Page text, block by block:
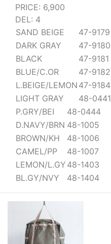
PRICE: 6,900
DEL: 4
SAND BEIGE
47-9179
DARK GRAY
47-9180
BLACK
47-9181
BLUE/C.OR
47-9182
L.BEIGE/LEMON 47-9184
LIGHT GRAY
48-0441
P.GRY/BEI
48-0444
D.NAVY/BRN 48-1005
BROWN/KH
48-1006
CAMEL/PP
48-1007
LEMON/L.GY 48-1403
BL.GY/NVY
48-1404